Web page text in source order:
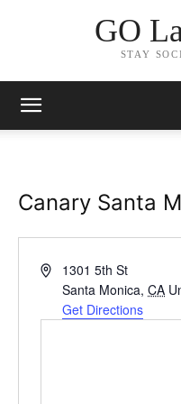
GO
STAY
Canary Santa
Address1301 5th St
Santa Monica, CA
Get Directions